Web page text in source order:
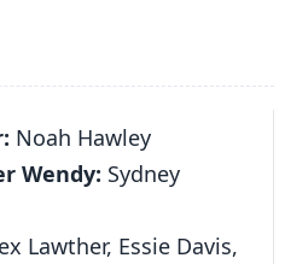
Noah Hawley
Wendy: Sydney
Lawther, Essie Davis,